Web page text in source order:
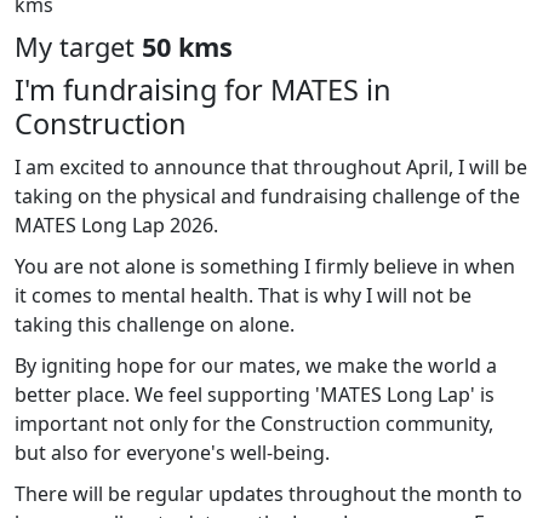
My target 50 kms
I'm fundraising for MATES in
Construction
I am excited to announce that throughout April, I will be
taking on the physical and fundraising challenge of the
MATES Long Lap 2026.
You are not alone is something I firmly believe in when
it comes to mental health. That is why I will not be
taking this challenge on alone.
By igniting hope for our mates, we make the world a
better place. We feel supporting 'MATES Long Lap' is
important not only for the Construction community,
but also for everyone's well-being.
There will be regular updates throughout the month to